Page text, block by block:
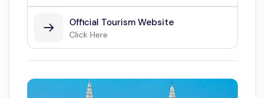
Official Tourism Website
Click Here